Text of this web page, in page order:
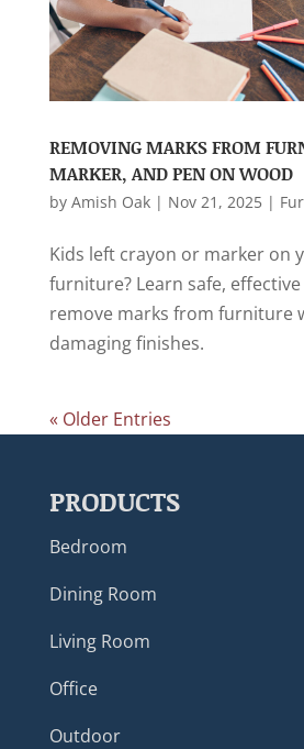
REMOVING MARKS FROM
MARKER, AND PEN ON WOOD
by Amish Oak| Nov 21, 2025|
Kids left crayon or marker on
furniture? Learn safe,
remove marks from furniture
damaging finishes.
« Older Entries
PRODUCTS
Bedroom
Dining Room
Living Room
Office
Outdoor